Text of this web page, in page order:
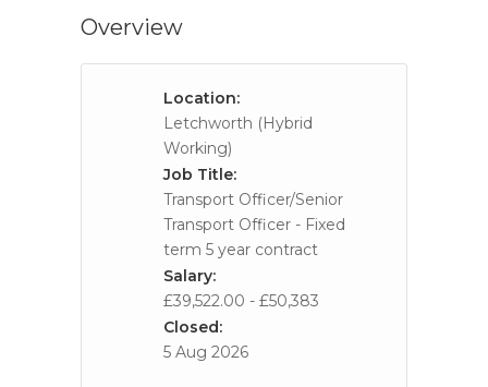
Overview
Location:
Letchworth (Hybrid
Working)
Job Title:
Transport Officer/Senior
Transport Officer - Fixed
term 5 year contract
Salary:
£39,522.00 - £50,383
Closed:
5 Aug 2026